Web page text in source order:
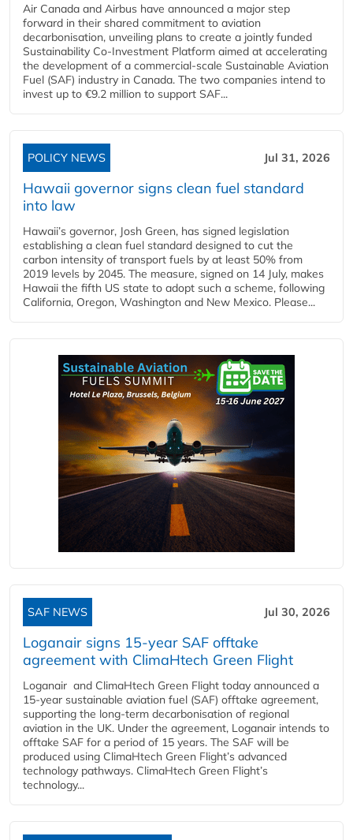
Air Canada and Airbus have announced a major step
forward in their shared commitment to aviation
decarbonisation, unveiling plans to create a jointly funded
Sustainability Co‑Investment Platform aimed at accelerating
the development of a commercial‑scale Sustainable Aviation
Fuel (SAF) industry in Canada. The two companies intend to
invest up to €9.2 million to support SAF...
POLICY NEWS Jul 31, 2026
Hawaii governor signs clean fuel standard
into law
Hawaii’s governor, Josh Green, has signed legislation
establishing a clean fuel standard designed to cut the
carbon intensity of transport fuels by at least 50% from
2019 levels by 2045. The measure, signed on 14 July, makes
Hawaii the fifth US state to adopt such a scheme, following
California, Oregon, Washington and New Mexico. Please...
SAF NEWS Jul 30, 2026
Loganair signs 15-year SAF offtake
agreement with ClimaHtech Green Flight
Loganair and ClimaHtech Green Flight today announced a
15-year sustainable aviation fuel (SAF) offtake agreement,
supporting the long-term decarbonisation of regional
aviation in the UK. Under the agreement, Loganair intends to
offtake SAF for a period of 15 years. The SAF will be
produced using ClimaHtech Green Flight’s advanced
technology pathways. ClimaHtech Green Flight’s
technology...